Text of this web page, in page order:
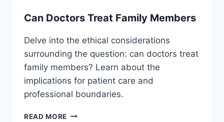
Can Doctors Treat Family Members
Delve into the ethical considerations
surrounding the question: can doctors treat
family members? Learn about the
implications for patient care and
professional boundaries.
READ MORE CAN